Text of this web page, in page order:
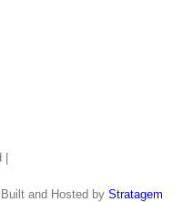
Built and Hosted by Stratagem